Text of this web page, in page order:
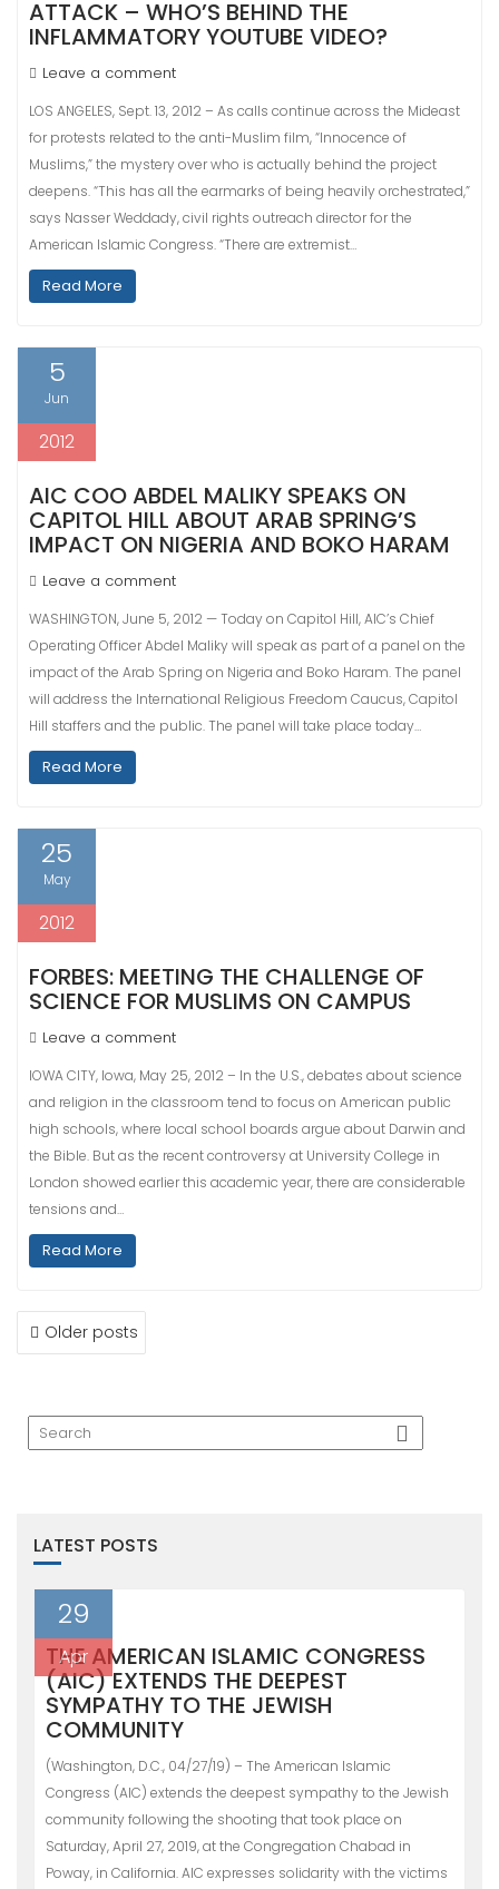
ATTACK – WHO’S BEHIND THE
INFLAMMATORY YOUTUBE VIDEO?
Leave a comment
LOS ANGELES, Sept. 13, 2012 – As calls continue across the Mideast
for protests related to the anti-Muslim film, “Innocence of
Muslims,” the mystery over who is actually behind the project
deepens. “This has all the earmarks of being heavily orchestrated,”
says Nasser Weddady, civil rights outreach director for the
American Islamic Congress. “There are extremist…
Read More
5
Jun
2012
AIC COO ABDEL MALIKY SPEAKS ON
CAPITOL HILL ABOUT ARAB SPRING’S
IMPACT ON NIGERIA AND BOKO HARAM
Leave a comment
WASHINGTON, June 5, 2012 — Today on Capitol Hill, AIC’s Chief
Operating Officer Abdel Maliky will speak as part of a panel on the
impact of the Arab Spring on Nigeria and Boko Haram. The panel
will address the International Religious Freedom Caucus, Capitol
Hill staffers and the public. The panel will take place today…
Read More
25
May
2012
FORBES: MEETING THE CHALLENGE OF
SCIENCE FOR MUSLIMS ON CAMPUS
Leave a comment
IOWA CITY, Iowa, May 25, 2012 – In the U.S., debates about science
and religion in the classroom tend to focus on American public
high schools, where local school boards argue about Darwin and
the Bible. But as the recent controversy at University College in
London showed earlier this academic year, there are considerable
tensions and…
Read More
POSTS
NAVIGATION
Older posts
LATEST POSTS
29
Apr
THE AMERICAN ISLAMIC CONGRESS
(AIC) EXTENDS THE DEEPEST
SYMPATHY TO THE JEWISH
COMMUNITY
(Washington, D.C., 04/27/19) – The American Islamic
Congress (AIC) extends the deepest sympathy to the Jewish
community following the shooting that took place on
Saturday, April 27, 2019, at the Congregation Chabad in
Poway, in California. AIC expresses solidarity with the victims